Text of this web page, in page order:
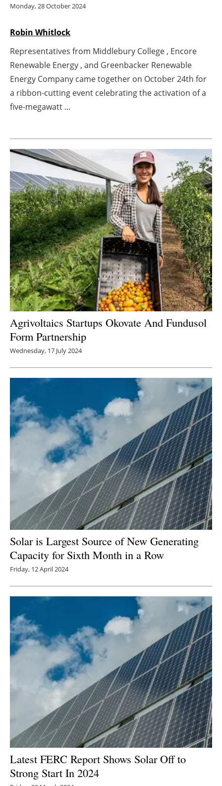
Directory
Jobs
Newsletters
Monday, 28 October 2024
Robin Whitlock
Representatives from Middlebury College , Encore
Renewable Energy , and Greenbacker Renewable
Energy Company came together on October 24th for
a ribbon-cutting event celebrating the activation of a
five-megawatt ...
Agrivoltaics Startups Okovate And Fundusol
Form Partnership
Wednesday, 17 July 2024
Solar is Largest Source of New Generating
Capacity for Sixth Month in a Row
Friday, 12 April 2024
Latest FERC Report Shows Solar Off to
Strong Start In 2024